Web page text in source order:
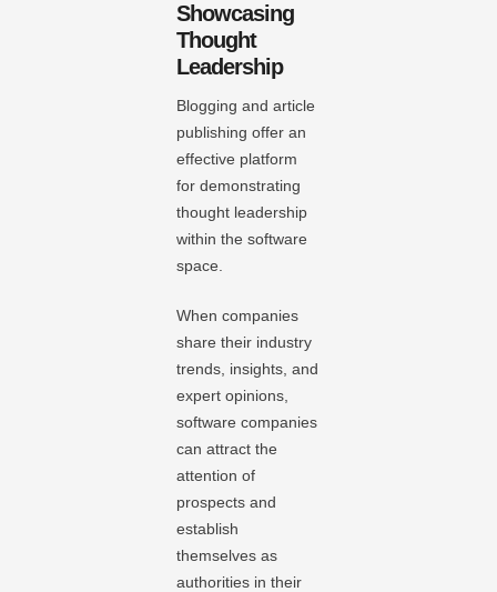
Showcasing
Thought
Leadership
Blogging and article
publishing offer an
effective platform
for demonstrating
thought leadership
within the software
space.
When companies
share their industry
trends, insights, and
expert opinions,
software companies
can attract the
attention of
prospects and
establish
themselves as
authorities in their